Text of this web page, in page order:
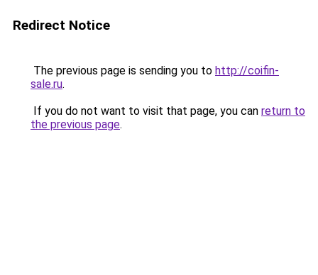
Redirect Notice
The previous page is sending you to http://coifin-
sale.ru.
If you do not want to visit that page, you can return to
the previous page.